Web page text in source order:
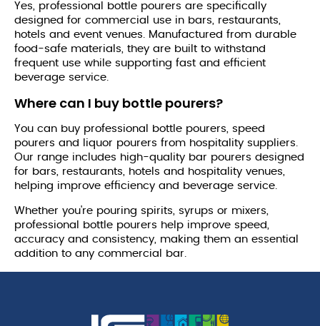
Yes, professional bottle pourers are specifically
designed for commercial use in bars, restaurants,
hotels and event venues. Manufactured from durable
food-safe materials, they are built to withstand
frequent use while supporting fast and efficient
beverage service.
Where can I buy bottle pourers?
You can buy professional bottle pourers, speed
pourers and liquor pourers from hospitality suppliers.
Our range includes high-quality bar pourers designed
for bars, restaurants, hotels and hospitality venues,
helping improve efficiency and beverage service.
Whether you're pouring spirits, syrups or mixers,
professional bottle pourers help improve speed,
accuracy and consistency, making them an essential
addition to any commercial bar.